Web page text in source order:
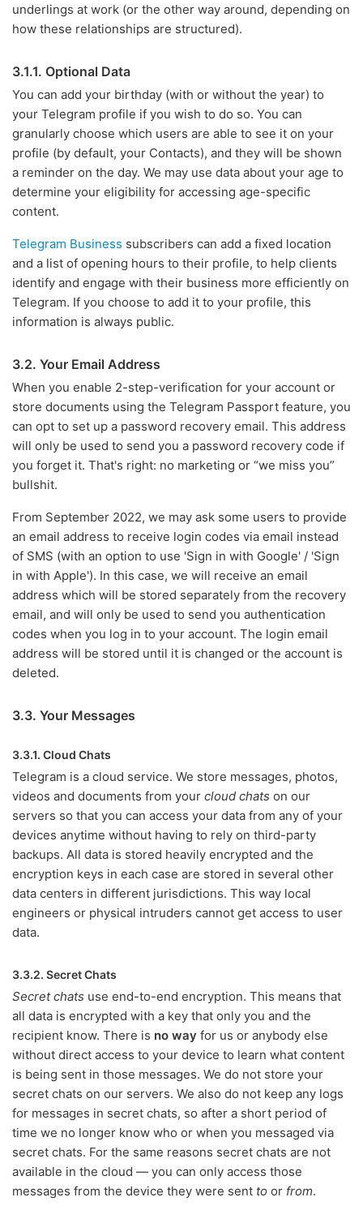
underlings at work (or the other way around, depending on
how these relationships are structured).
3.1.1. Optional Data
You can add your birthday (with or without the year) to
your Telegram profile if you wish to do so. You can
granularly choose which users are able to see it on your
profile (by default, your Contacts), and they will be shown
a reminder on the day. We may use data about your age to
determine your eligibility for accessing age-specific
content.
Telegram Business subscribers can add a fixed location
and a list of opening hours to their profile, to help clients
identify and engage with their business more efficiently on
Telegram. If you choose to add it to your profile, this
information is always public.
3.2. Your Email Address
When you enable 2-step-verification for your account or
store documents using the Telegram Passport feature, you
can opt to set up a password recovery email. This address
will only be used to send you a password recovery code if
you forget it. That's right: no marketing or “we miss you”
bullshit.
From September 2022, we may ask some users to provide
an email address to receive login codes via email instead
of SMS (with an option to use 'Sign in with Google' / 'Sign
in with Apple'). In this case, we will receive an email
address which will be stored separately from the recovery
email, and will only be used to send you authentication
codes when you log in to your account. The login email
address will be stored until it is changed or the account is
deleted.
3.3. Your Messages
3.3.1. Cloud Chats
Telegram is a cloud service. We store messages, photos,
videos and documents from your cloud chats on our
servers so that you can access your data from any of your
devices anytime without having to rely on third-party
backups. All data is stored heavily encrypted and the
encryption keys in each case are stored in several other
data centers in different jurisdictions. This way local
engineers or physical intruders cannot get access to user
data.
3.3.2. Secret Chats
Secret chats use end-to-end encryption. This means that
all data is encrypted with a key that only you and the
recipient know. There is no way for us or anybody else
without direct access to your device to learn what content
is being sent in those messages. We do not store your
secret chats on our servers. We also do not keep any logs
for messages in secret chats, so after a short period of
time we no longer know who or when you messaged via
secret chats. For the same reasons secret chats are not
available in the cloud — you can only access those
messages from the device they were sent to or from.